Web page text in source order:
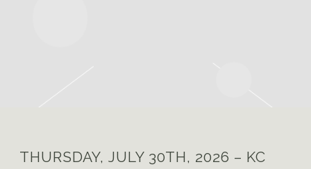
THURSDAY, JULY 30TH, 2026 – KC